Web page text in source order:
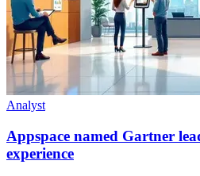
Analyst
Appspace named Gartner
experience